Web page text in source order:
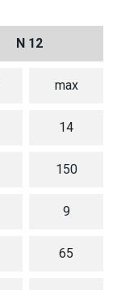
N 12
max
14
150
9
65